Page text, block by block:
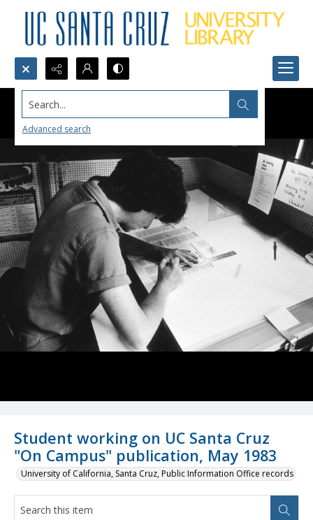
Search...
Advanced search
Student working on UC Santa Cruz
"On Campus" publication, May 1983
University of California, Santa Cruz, Public Information Office records